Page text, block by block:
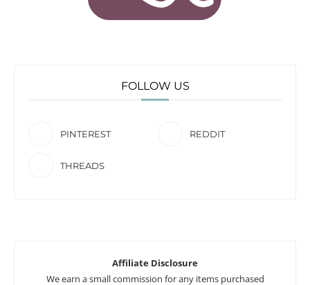
FOLLOW US
PINTEREST REDDIT
THREADS
Affiliate Disclosure
We earn a small commission for any items purchased